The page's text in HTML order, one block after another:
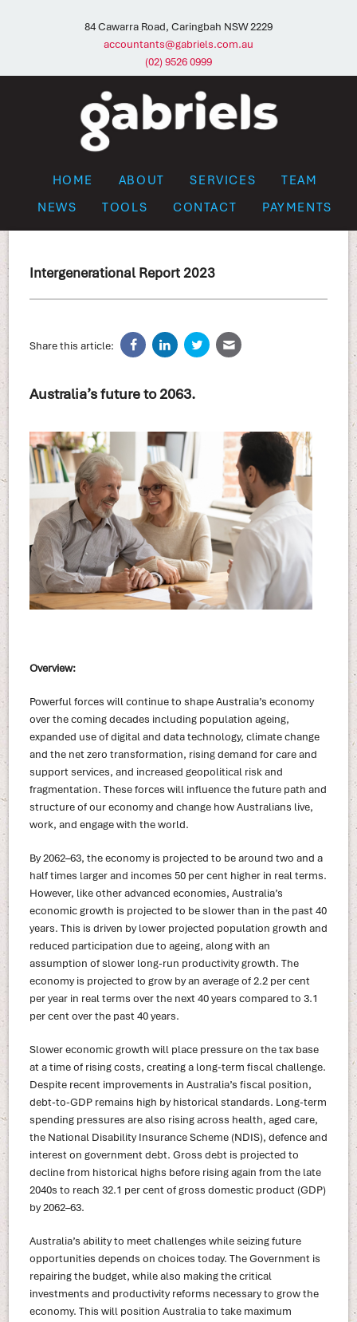
84 Cawarra Road, Caringbah NSW 2229
accountants@gabriels.com.au
(02) 9526 0999
HOME ABOUT SERVICES
TEAM
NEWS
TOOLS CONTACT PAYMENTS
Intergenerational Report 2023
Share this article:
Australia’s future to 2063.
Overview:
Powerful forces will continue to shape Australia’s economy
over the coming decades including population ageing,
expanded use of digital and data technology, climate change
and the net zero transformation, rising demand for care and
support services, and increased geopolitical risk and
fragmentation. These forces will influence the future path and
structure of our economy and change how Australians live,
work, and engage with the world.
By 2062–63, the economy is projected to be around two and a
half times larger and incomes 50 per cent higher in real terms.
However, like other advanced economies, Australia’s
economic growth is projected to be slower than in the past 40
years. This is driven by lower projected population growth and
reduced participation due to ageing, along with an
assumption of slower long-run productivity growth. The
economy is projected to grow by an average of 2.2 per cent
per year in real terms over the next 40 years compared to 3.1
per cent over the past 40 years.
Slower economic growth will place pressure on the tax base
at a time of rising costs, creating a long-term fiscal challenge.
Despite recent improvements in Australia’s fiscal position,
debt-to-GDP remains high by historical standards. Long-term
spending pressures are also rising across health, aged care,
the National Disability Insurance Scheme (NDIS), defence and
interest on government debt. Gross debt is projected to
decline from historical highs before rising again from the late
2040s to reach 32.1 per cent of gross domestic product (GDP)
by 2062–63.
Australia’s ability to meet challenges while seizing future
opportunities depends on choices today. The Government is
repairing the budget, while also making the critical
investments and productivity reforms necessary to grow the
economy. This will position Australia to take maximum